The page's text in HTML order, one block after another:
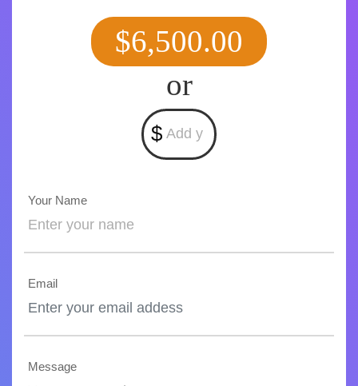
$6,500.00
or
$
Your Name
Email
Message